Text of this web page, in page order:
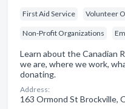
First Aid Service Volunteer
Non-Profit Organizations
Learn about the Canadian
we are, where we work,
donating.
Address:
163 Ormond St Brockville,